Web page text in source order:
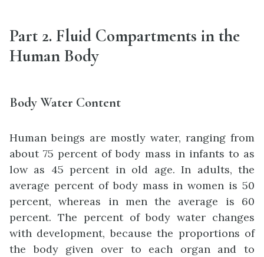
Part 2. Fluid Compartments in the
Human Body
Body Water Content
Human beings are mostly water, ranging from
about 75 percent of body mass in infants to as
low as 45 percent in old age. In adults, the
average percent of body mass in women is 50
percent, whereas in men the average is 60
percent. The percent of body water changes
with development, because the proportions of
the body given over to each organ and to